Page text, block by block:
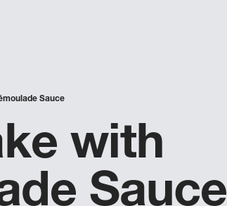
Sauce
with
Sauce